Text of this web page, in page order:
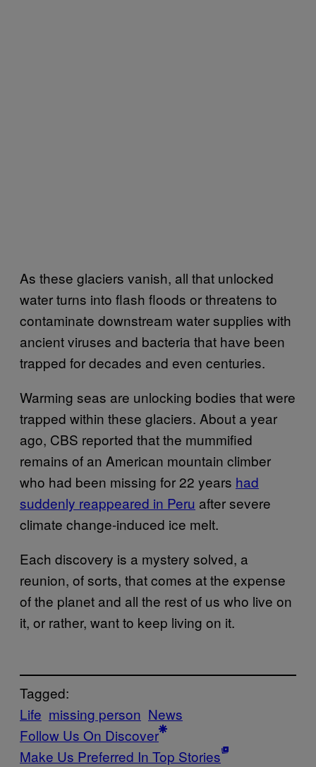
As these glaciers vanish, all that unlocked
water turns into flash floods or threatens to
contaminate downstream water supplies with
ancient viruses and bacteria that have been
trapped for decades and even centuries.
Warming seas are unlocking bodies that were
trapped within these glaciers. About a year
ago, CBS reported that the mummified
remains of an American mountain climber
who had been missing for 22 years had
suddenly reappeared in Peru after severe
climate change-induced ice melt.
Each discovery is a mystery solved, a
reunion, of sorts, that comes at the expense
of the planet and all the rest of us who live on
it, or rather, want to keep living on it.
Tagged:
Life missing person News
Follow Us On Discover
Make Us Preferred In Top Stories